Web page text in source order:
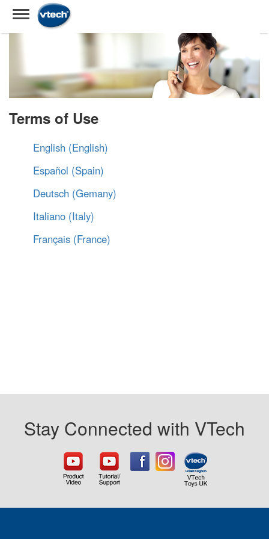
Terms of Use
English (English)
Español (Spain)
Deutsch (Gemany)
Italiano (Italy)
Français (France)
Stay Connected with VTech